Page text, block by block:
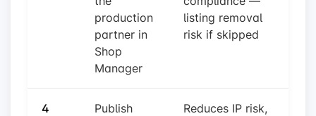
production
partner in
Shop
Manager
listing removal
risk if skipped
4
Publish
Reduces IP risk,